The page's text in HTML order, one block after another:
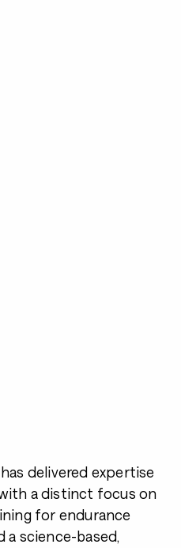
delivered expertise
a distinct focus on
for endurance
a science-based,